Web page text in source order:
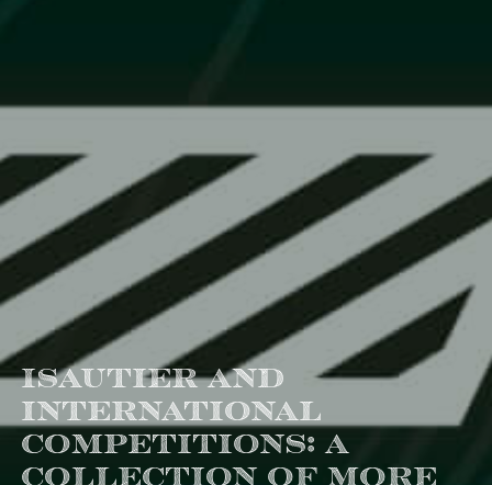
Isautier and
international
competitions: a
collection of more